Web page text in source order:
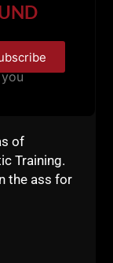
of
Training.
the ass for